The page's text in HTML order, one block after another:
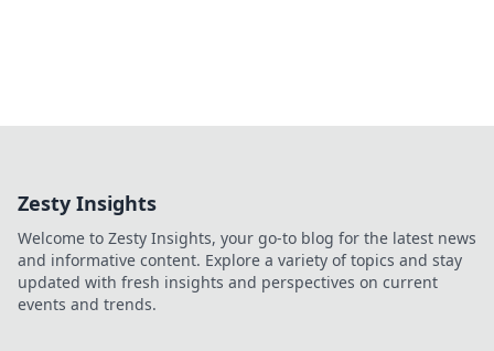
Zesty Insights
Welcome to Zesty Insights, your go-to blog for the latest news
and informative content. Explore a variety of topics and stay
updated with fresh insights and perspectives on current
events and trends.